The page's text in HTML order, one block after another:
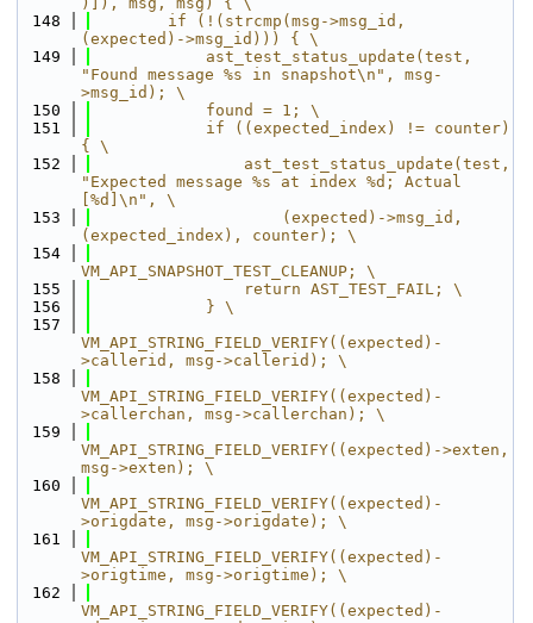
  148
        if (!(strcmp(msg->msg_id,
(expected)->msg_id))) { \
  149
            ast_test_status_update(test,
"Found message %s in snapshot\n", msg-
>msg_id); \
  150
            found = 1; \
  151
            if ((expected_index) != counter)
{ \
  152
                ast_test_status_update(test,
"Expected message %s at index %d; Actual
[%d]\n", \
  153
                    (expected)->msg_id,
(expected_index), counter); \
  154
VM_API_SNAPSHOT_TEST_CLEANUP; \
  155
                return AST_TEST_FAIL; \
  156
            } \
  157
VM_API_STRING_FIELD_VERIFY((expected)-
>callerid, msg->callerid); \
  158
VM_API_STRING_FIELD_VERIFY((expected)-
>callerchan, msg->callerchan); \
  159
VM_API_STRING_FIELD_VERIFY((expected)->exten,
msg->exten); \
  160
VM_API_STRING_FIELD_VERIFY((expected)-
>origdate, msg->origdate); \
  161
VM_API_STRING_FIELD_VERIFY((expected)-
>origtime, msg->origtime); \
  162
VM_API_STRING_FIELD_VERIFY((expected)-